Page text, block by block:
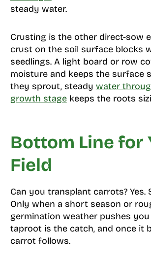
steady water.
Crusting is the other direct-sow
crust on the soil surface blocks
seedlings. A light board or row
moisture and keeps the surface
they sprout, steady water
growth stagekeeps the roots
Bottom Line for
Field
Can you transplant carrots? Yes.
Only when a short season or
germination weather pushes
taproot is the catch, and once it
carrot follows.